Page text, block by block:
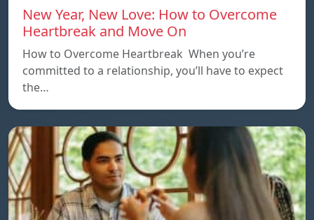
New Year, New Love: How to Overcome
Heartbreak and Move On
How to Overcome Heartbreak When you’re
committed to a relationship, you’ll have to expect
the…